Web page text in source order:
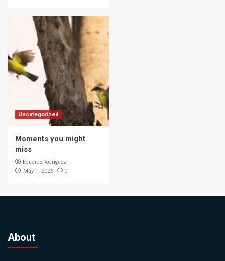
Uncategorized
Moments you might
miss
Eduardo Rodriguez
May 1, 2026 0
About